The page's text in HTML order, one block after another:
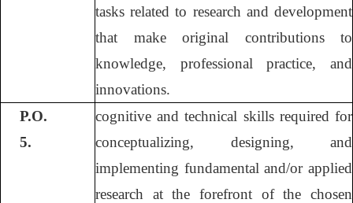
tasks related to research and development
that make original contributions to
knowledge, professional practice, and
innovations.
P.O.
5.
cognitive and technical skills required for
conceptualizing, designing, and
implementing fundamental and/or applied
research at the forefront of the chosen